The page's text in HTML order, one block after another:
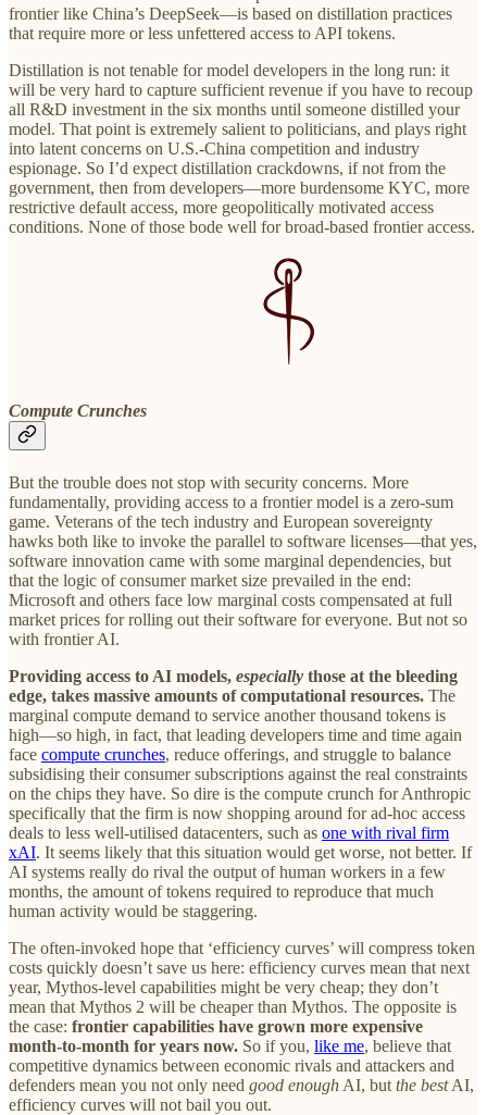
frontier like China’s DeepSeek—is based on distillation practices
that require more or less unfettered access to API tokens.
Distillation is not tenable for model developers in the long run: it
will be very hard to capture sufficient revenue if you have to recoup
all R&D investment in the six months until someone distilled your
model. That point is extremely salient to politicians, and plays right
into latent concerns on U.S.-China competition and industry
espionage. So I’d expect distillation crackdowns, if not from the
government, then from developers—more burdensome KYC, more
restrictive default access, more geopolitically motivated access
conditions. None of those bode well for broad-based frontier access.
Compute Crunches
But the trouble does not stop with security concerns. More
fundamentally, providing access to a frontier model is a zero-sum
game. Veterans of the tech industry and European sovereignty
hawks both like to invoke the parallel to software licenses—that yes,
software innovation came with some marginal dependencies, but
that the logic of consumer market size prevailed in the end:
Microsoft and others face low marginal costs compensated at full
market prices for rolling out their software for everyone. But not so
with frontier AI.
Providing access to AI models, especially those at the bleeding
edge, takes massive amounts of computational resources. The
marginal compute demand to service another thousand tokens is
high—so high, in fact, that leading developers time and time again
face compute crunches, reduce offerings, and struggle to balance
subsidising their consumer subscriptions against the real constraints
on the chips they have. So dire is the compute crunch for Anthropic
specifically that the firm is now shopping around for ad-hoc access
deals to less well-utilised datacenters, such as one with rival firm
xAI. It seems likely that this situation would get worse, not better. If
AI systems really do rival the output of human workers in a few
months, the amount of tokens required to reproduce that much
human activity would be staggering.
The often-invoked hope that ‘efficiency curves’ will compress token
costs quickly doesn’t save us here: efficiency curves mean that next
year, Mythos-level capabilities might be very cheap; they don’t
mean that Mythos 2 will be cheaper than Mythos. The opposite is
the case: frontier capabilities have grown more expensive
month-to-month for years now. So if you, like me, believe that
competitive dynamics between economic rivals and attackers and
defenders mean you not only need good enough AI, but the bestAI,
efficiency curves will not bail you out.